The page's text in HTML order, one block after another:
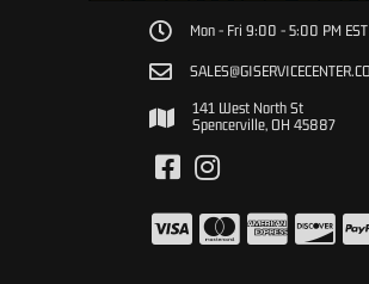
Mon - Fri 9:00 - 5:00 PM EST
141 West North St
Spencerville, OH 45887